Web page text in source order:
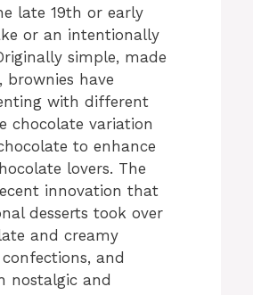
late 19th or early
or an intentionally
simple, made
brownies have
with different
chocolate variation
to enhance
lovers. The
innovation that
desserts took over
and creamy
and
nostalgic and